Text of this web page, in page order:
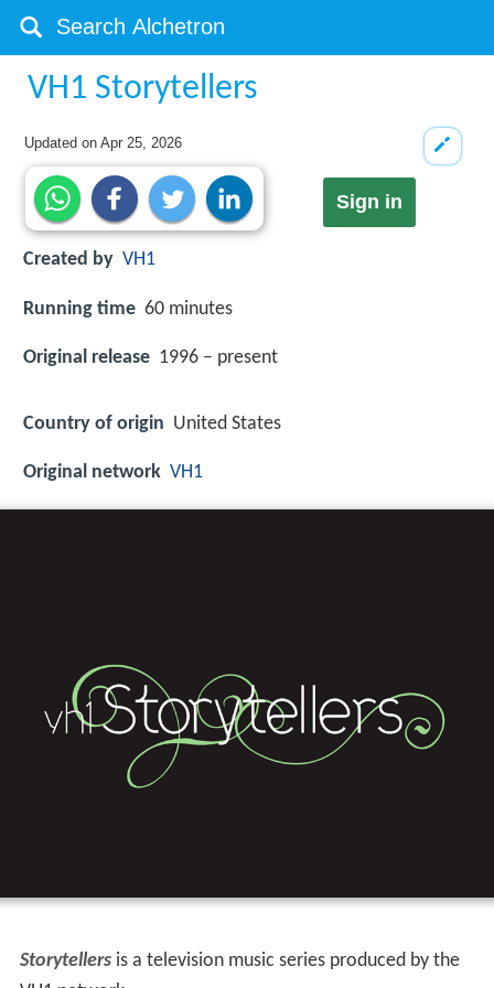
VH1 Storytellers
Updated onApr 25, 2026
Sign in
Created by VH1
Running time 60 minutes
Original release 1996 – present
Country of origin United States
Original network VH1
Storytellersis a television music series produced by the